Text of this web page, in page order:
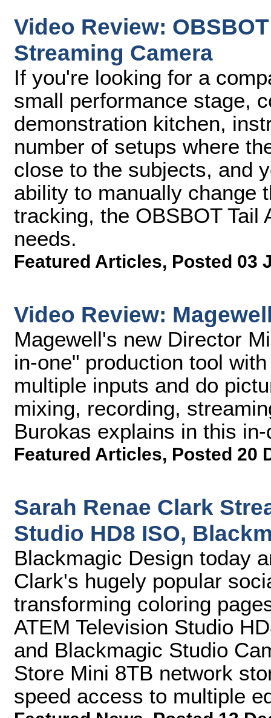
Video Review:
Streaming Camera
If you're looking for a
small performance stage,
demonstration kitchen,
number of setups where
close to the subjects, and
ability to manually change
tracking, the OBSBOT
needs.
Featured Articles, Posted 03
Video Review:
Magewell's new Director
in-one" production tool
multiple inputs and do
mixing, recording,
Burokas explains in this
Featured Articles, Posted 20
Sarah Renae Clark
Studio HD8 ISO,
Blackmagic Design today
Clark's hugely popular
transforming coloring
ATEM Television Studio
and Blackmagic Studio
Store Mini 8TB network
speed access to multiple